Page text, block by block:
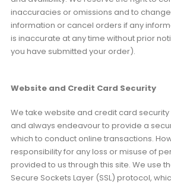
inaccuracies or omissions and to
information or cancel orders if any
is inaccurate at any time without prior
you have submitted your order).
Website and Credit Card Security
We take website and credit card
and always endeavour to provide a
which to conduct online transactions.
responsibility for any loss or misuse of
provided to us through this site. We use
Secure Sockets Layer (SSL) protocol,